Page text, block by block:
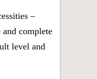
–
complete
level and